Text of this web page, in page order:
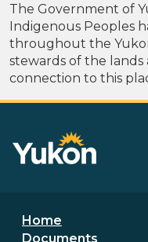
The Government of
Indigenous Peoples
throughout the
stewards of the
connection to this
Footer menu
Home
Documents